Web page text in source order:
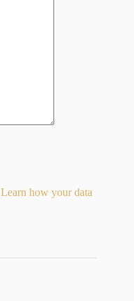
Learn how your data